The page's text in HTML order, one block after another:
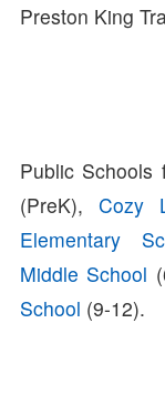
Preston King
Public Schools
(PreK), Cozy
Elementary
Middle School
School (9-12).